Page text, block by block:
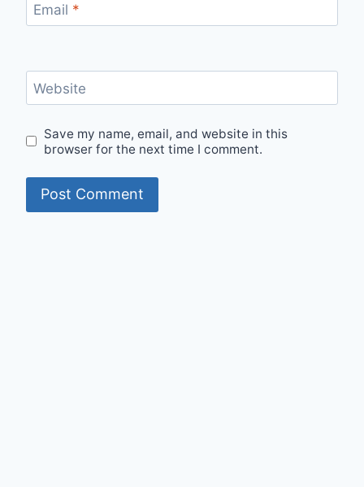
Email *
Website
Save my name, email, and website in this
browser for the next time I comment.